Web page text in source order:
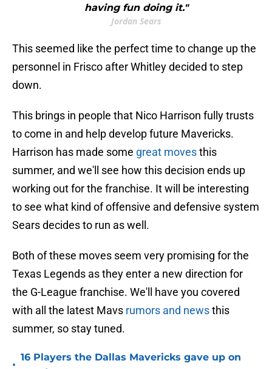
having fun doing it."
Jordan Sears
This seemed like the perfect time to change up the
personnel in Frisco after Whitley decided to step
down.
This brings in people that Nico Harrison fully trusts
to come in and help develop future Mavericks.
Harrison has made some great movesthis
summer, and we'll see how this decision ends up
working out for the franchise. It will be interesting
to see what kind of offensive and defensive system
Sears decides to run as well.
Both of these moves seem very promising for the
Texas Legends as they enter a new direction for
the G-League franchise. We'll have you covered
with all the latest Mavs rumors and newsthis
summer, so stay tuned.
•
16 Players the Dallas Mavericks gave up on